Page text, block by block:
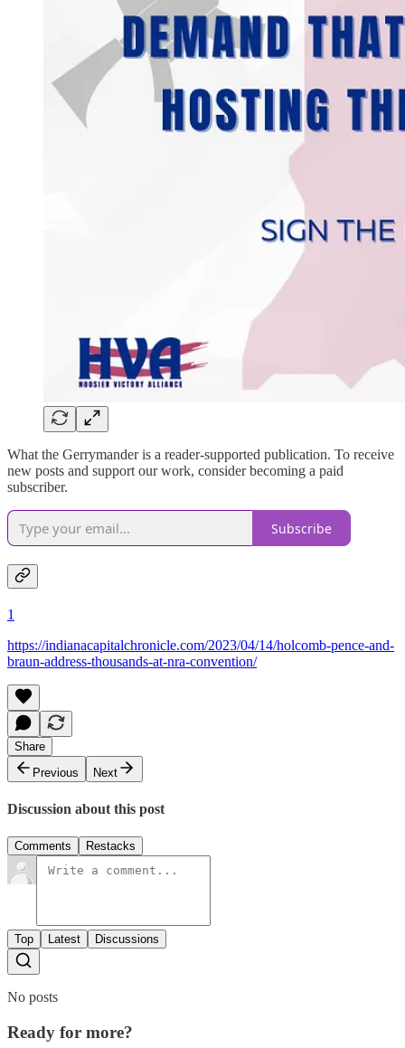
What the Gerrymander is a reader-supported publication. To receive
new posts and support our work, consider becoming a paid
subscriber.
Subscribe
1
https://indianacapitalchronicle.com/2023/04/14/holcomb-pence-and-
braun-address-thousands-at-nra-convention/
Share
Previous
Next
Discussion about this post
Comments Restacks
Top Latest Discussions
No posts
Ready for more?